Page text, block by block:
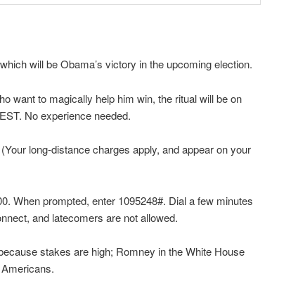
will be Obama’s victory in the upcoming election.
want to magically help him win, the ritual will be on
No experience needed.
long-distance charges apply, and appear on your
When prompted, enter 1095248#. Dial a few minutes
and latecomers are not allowed.
stakes are high; Romney in the White House